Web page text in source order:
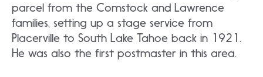
parcel from the Comstock and Lawrence
families, setting up a stage service from
Placerville to South Lake Tahoe back in 1921.
He was also the first postmaster in this area.